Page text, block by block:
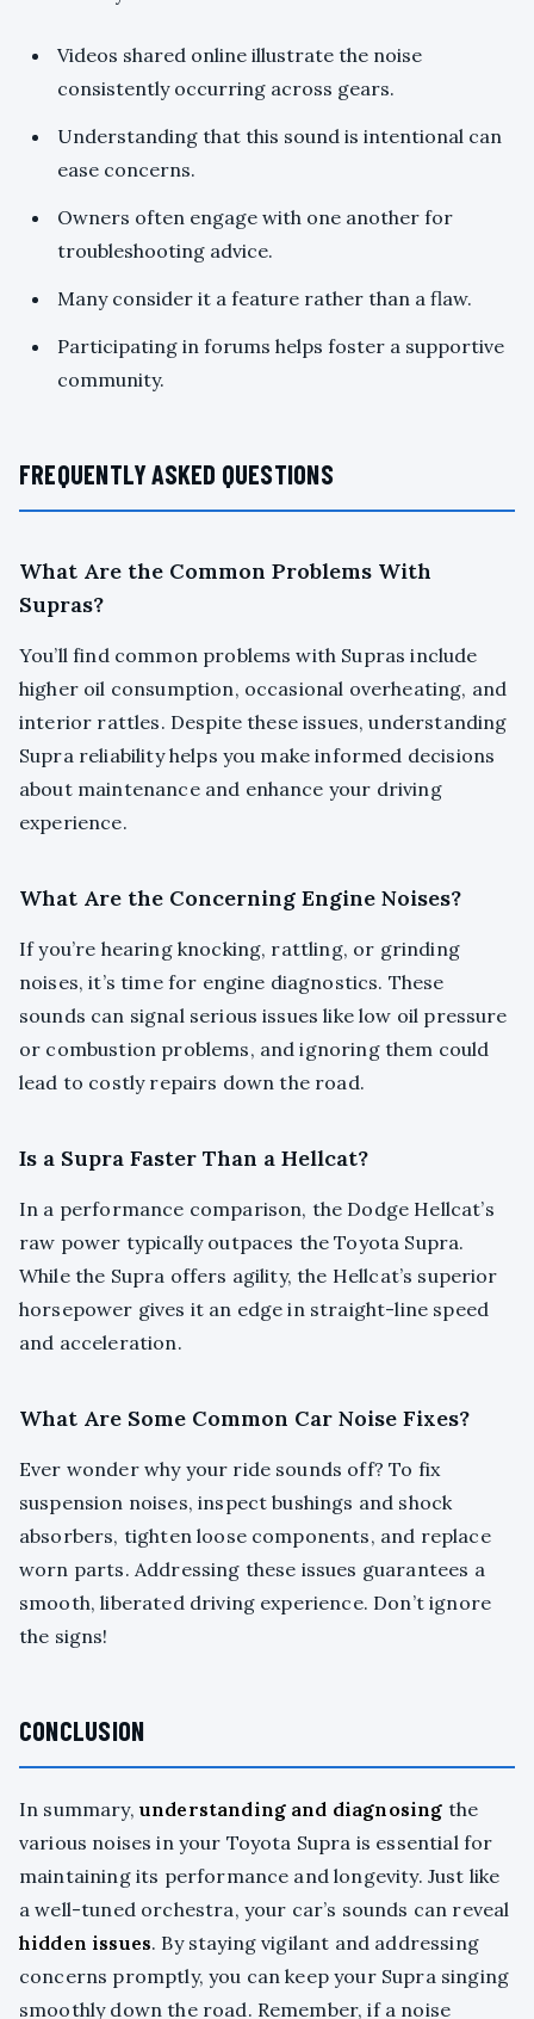
Videos shared online illustrate the noise
consistently occurring across gears.
Understanding that this sound is intentional can
ease concerns.
Owners often engage with one another for
troubleshooting advice.
Many consider it a feature rather than a flaw.
Participating in forums helps foster a supportive
community.
FREQUENTLY ASKED QUESTIONS
What Are the Common Problems With
Supras?
You’ll find common problems with Supras include
higher oil consumption, occasional overheating, and
interior rattles. Despite these issues, understanding
Supra reliability helps you make informed decisions
about maintenance and enhance your driving
experience.
What Are the Concerning Engine Noises?
If you’re hearing knocking, rattling, or grinding
noises, it’s time for engine diagnostics. These
sounds can signal serious issues like low oil pressure
or combustion problems, and ignoring them could
lead to costly repairs down the road.
Is a Supra Faster Than a Hellcat?
In a performance comparison, the Dodge Hellcat’s
raw power typically outpaces the Toyota Supra.
While the Supra offers agility, the Hellcat’s superior
horsepower gives it an edge in straight-line speed
and acceleration.
What Are Some Common Car Noise Fixes?
Ever wonder why your ride sounds off? To fix
suspension noises, inspect bushings and shock
absorbers, tighten loose components, and replace
worn parts. Addressing these issues guarantees a
smooth, liberated driving experience. Don’t ignore
the signs!
CONCLUSION
In summary, understanding and diagnosing the
various noises in your Toyota Supra is essential for
maintaining its performance and longevity. Just like
a well-tuned orchestra, your car’s sounds can reveal
hidden issues. By staying vigilant and addressing
concerns promptly, you can keep your Supra singing
smoothly down the road. Remember, if a noise